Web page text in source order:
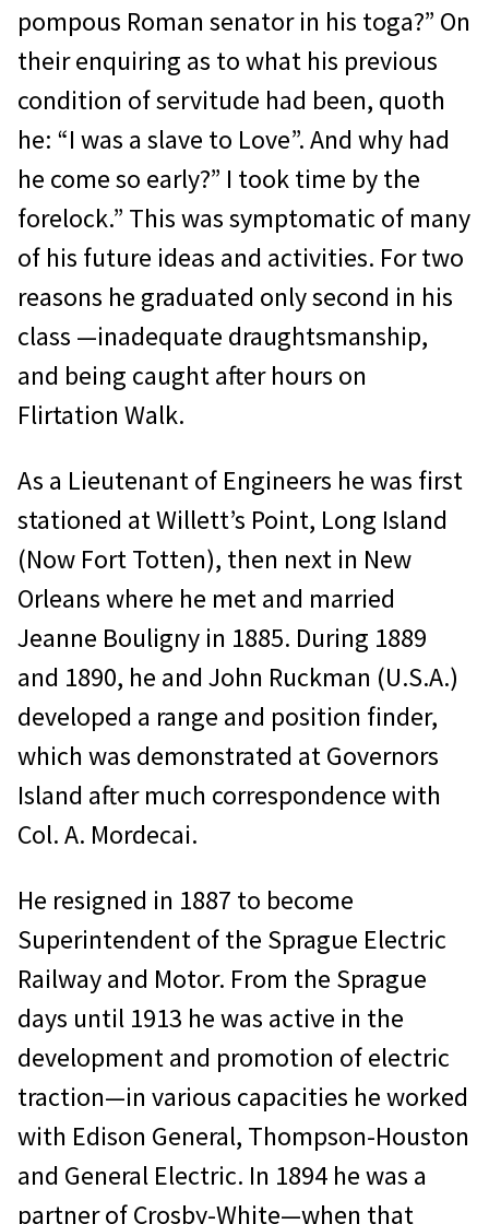
pompous Roman senator in his toga?” On
their enquiring as to what his previous
condition of servitude had been, quoth
he: “I was a slave to Love”. And why had
he come so early?” I took time by the
forelock.” This was symptomatic of many
of his future ideas and activities. For two
reasons he graduated only second in his
class —inadequate draughtsmanship,
and being caught after hours on
Flirtation Walk.
As a Lieutenant of Engineers he was first
stationed at Willett’s Point, Long Island
(Now Fort Totten), then next in New
Orleans where he met and married
Jeanne Bouligny in 1885. During 1889
and 1890, he and John Ruckman (U.S.A.)
developed a range and position finder,
which was demonstrated at Governors
Island after much correspondence with
Col. A. Mordecai.
He resigned in 1887 to become
Superintendent of the Sprague Electric
Railway and Motor. From the Sprague
days until 1913 he was active in the
development and promotion of electric
traction—in various capacities he worked
with Edison General, Thompson-Houston
and General Electric. In 1894 he was a
partner of Crosby-White—when that